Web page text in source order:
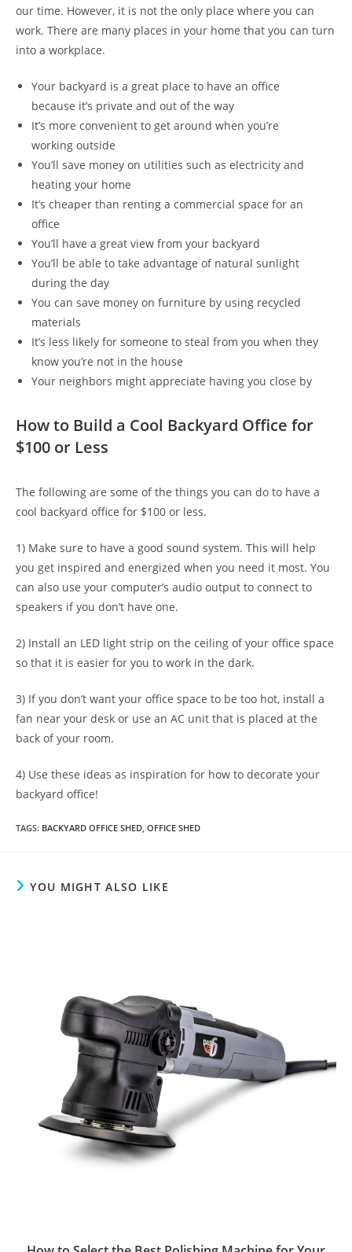
our time. However, it is not the only place where you can
work. There are many places in your home that you can turn
into a workplace.
Your backyard is a great place to have an office
because it’s private and out of the way
It’s more convenient to get around when you’re
working outside
You’ll save money on utilities such as electricity and
heating your home
It’s cheaper than renting a commercial space for an
office
You’ll have a great view from your backyard
You’ll be able to take advantage of natural sunlight
during the day
You can save money on furniture by using recycled
materials
It’s less likely for someone to steal from you when they
know you’re not in the house
Your neighbors might appreciate having you close by
How to Build a Cool Backyard Office for
$100 or Less
The following are some of the things you can do to have a
cool backyard office for $100 or less.
1) Make sure to have a good sound system. This will help
you get inspired and energized when you need it most. You
can also use your computer’s audio output to connect to
speakers if you don’t have one.
2) Install an LED light strip on the ceiling of your office space
so that it is easier for you to work in the dark.
3) If you don’t want your office space to be too hot, install a
fan near your desk or use an AC unit that is placed at the
back of your room.
4) Use these ideas as inspiration for how to decorate your
backyard office!
TAGS: BACKYARD OFFICE SHED, OFFICE SHED
YOU MIGHT ALSO LIKE